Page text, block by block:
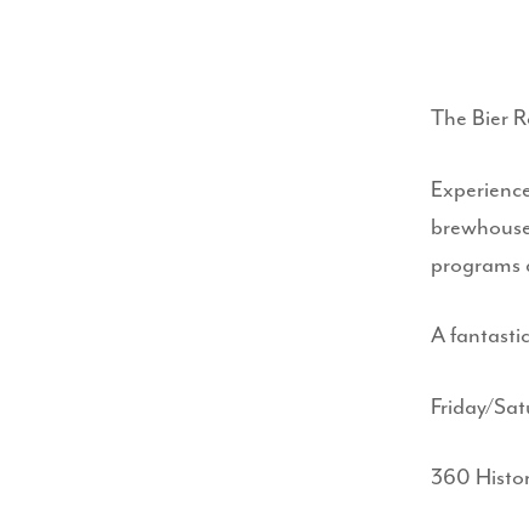
The Bier
programs
A
Friday/
360